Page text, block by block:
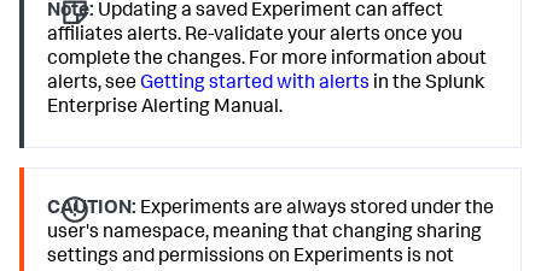
Note: Updating a saved Experiment can affect
affiliates alerts. Re-validate your alerts once you
complete the changes. For more information about
alerts, seeGetting started with alerts in the Splunk
Enterprise Alerting Manual.
CAUTION: Experiments are always stored under the
user's namespace, meaning that changing sharing
settings and permissions on Experiments is not